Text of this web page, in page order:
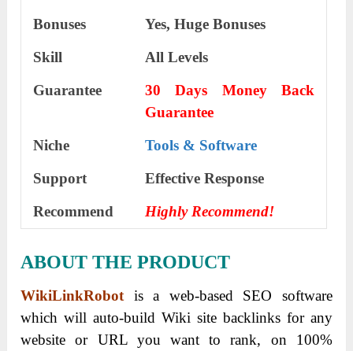
Bonuses Yes,Huge Bonuses
Skill
All Levels
Guarantee
30 Days Money Back
Guarantee
Niche
Tools & Software
Support
Еffесtіvе Rеѕроnѕе
Recommend
Highly Recommend!
ABOUT THE PRODUCT
WikiLinkRobot is a web-based SEO software
which will auto-build Wiki site backlinks for any
website or URL you want to rank, on 100%